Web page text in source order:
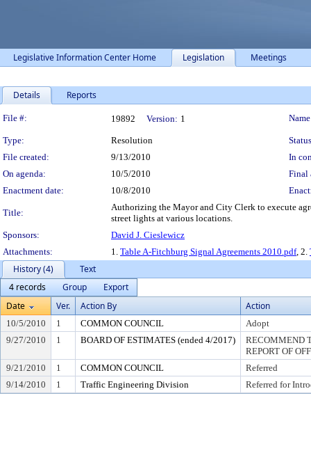
Legislative Information Center Home Legislation Meetings
Details Reports
Legislation Details
File #: 19892 Version: 1
Type: Resolution
File created:
9/13/2010
In
On agenda:
10/5/2010
Final
Enactment date:
10/8/2010
Title:
Authorizing the Mayor and City Clerk to execute
street lights at various locations.
Sponsors:
David J. Cieslewicz
Attachments:
1. Table A-Fitchburg Signal Agreements 2010.pdf, 2.
History (4)
Text
4 records
Group
Export
Date
Ver. Action By Action
10/5/2010 1 COMMON COUNCIL
Adopt
9/27/2010
1 BOARD OF ESTIMATES (ended 4/2017)
RECOMMEND
REPORT OF
9/21/2010
1 COMMON COUNCIL
Referred
9/14/2010
1 Traffic Engineering Division Referred for